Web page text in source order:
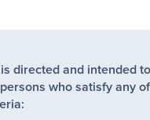
directed and intended
who satisfy any